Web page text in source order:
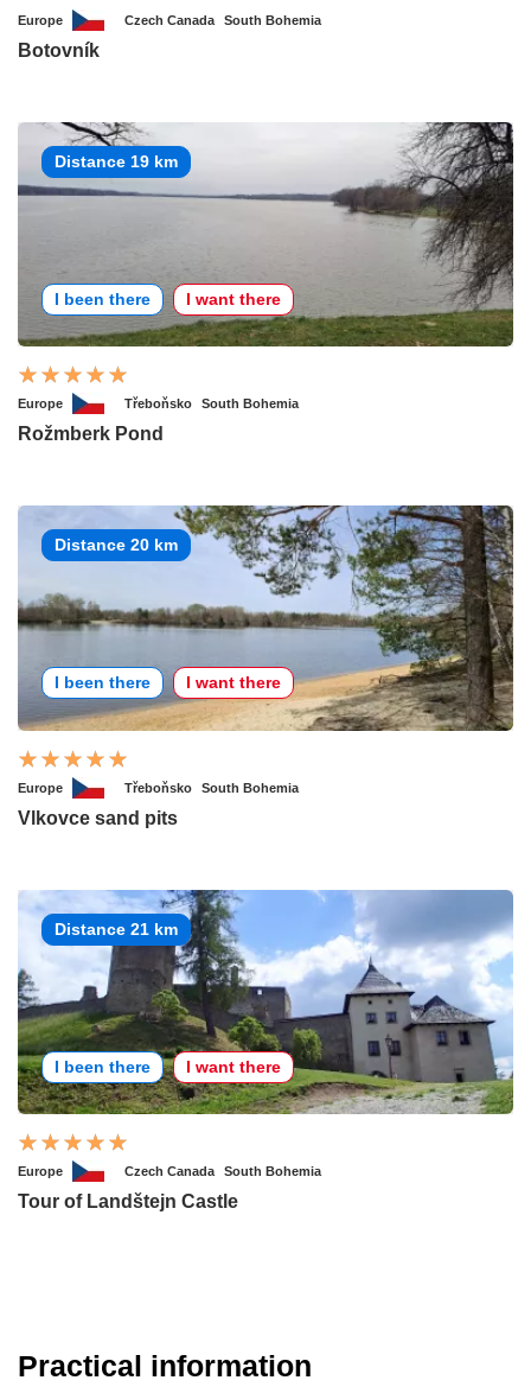
Europe Czech Canada South Bohemia
Botovník
Distance 19 km
I been there I want there
Europe Třeboňsko South Bohemia
Rožmberk Pond
Distance 20 km
I been there I want there
Europe Třeboňsko South Bohemia
Vlkovce sand pits
Distance 21 km
I been there I want there
Europe Czech Canada South Bohemia
Tour of Landštejn Castle
Practical information